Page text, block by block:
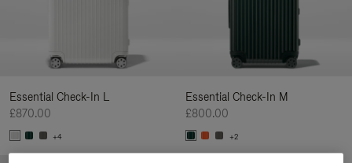
Essential Check-In L
£870.00
+4
Essential Check-In M
£800.00
+2